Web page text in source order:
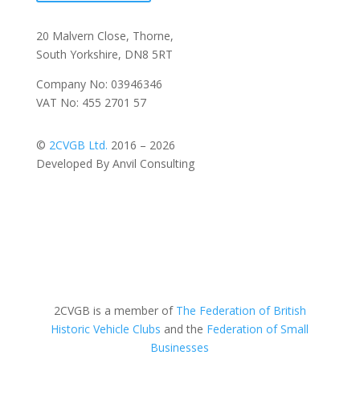
20 Malvern Close, Thorne,
South Yorkshire, DN8 5RT
Company No: 03946346
VAT No: 455 2701 57
© 2CVGB Ltd. 2016 – 2026
Developed By Anvil Consulting
2CVGB is a member of The Federation of British
Historic Vehicle Clubs and the Federation of Small
Businesses